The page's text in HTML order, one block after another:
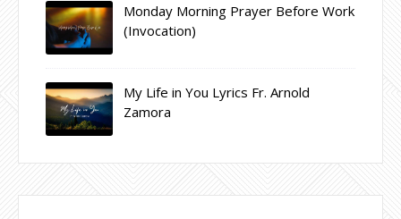
Monday Morning Prayer Before Work
(Invocation)
My Life in You Lyrics Fr. Arnold
Zamora